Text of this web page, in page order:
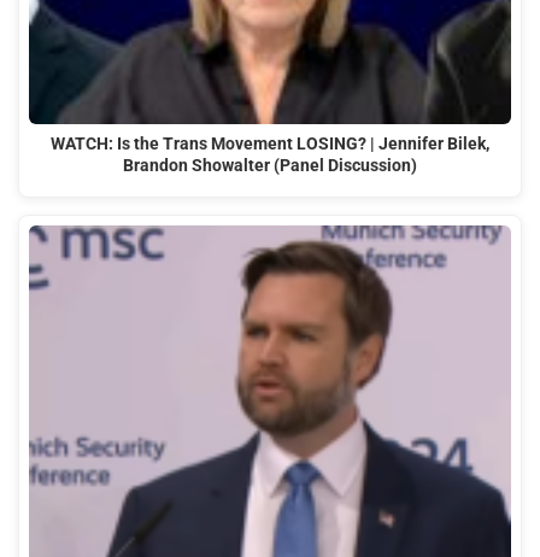
WATCH: Is the Trans Movement LOSING? | Jennifer Bilek,
Brandon Showalter (Panel Discussion)